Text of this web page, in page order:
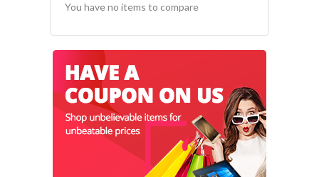
You have no items to compare